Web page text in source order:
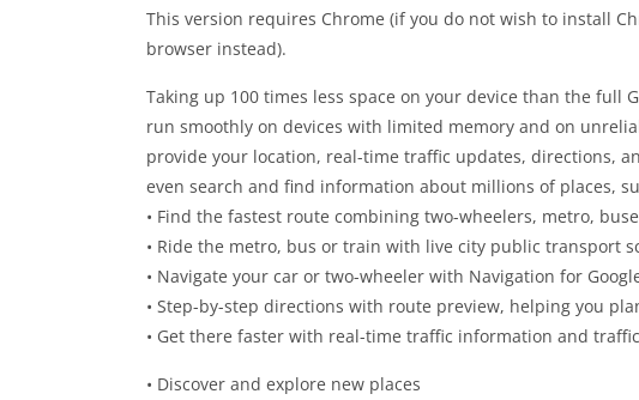
This version requires Chrome (if you do not wish to install
browser instead).
Taking up 100 times less space on your device than the full
run smoothly on devices with limited memory and on
provide your location, real-time traffic updates, directions,
even search and find information about millions of places,
• Find the fastest route combining two-wheelers, metro,
• Ride the metro, bus or train with live city public transport
• Navigate your car or two-wheeler with Navigation for
• Step-by-step directions with route preview, helping you
• Get there faster with real-time traffic information and
• Discover and explore new places